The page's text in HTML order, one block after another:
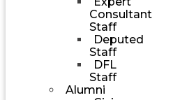
Consultant
Staff
Deputed
Staff
DFL
Staff
Alumni